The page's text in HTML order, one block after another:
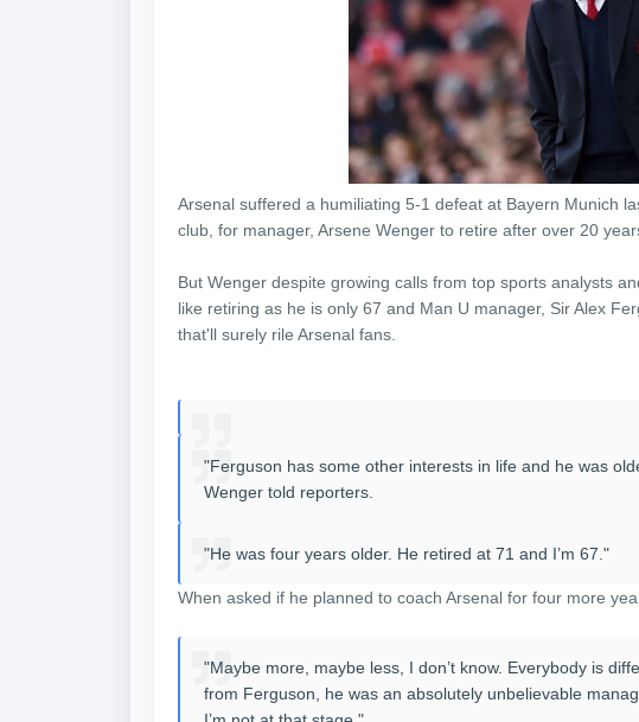
Arsenal suffered a humiliating 5-1 defeat at Bayern Munich
club, for manager, Arsene Wenger to retire after over 20
But Wenger despite growing calls from top sports analysts
like retiring as he is only 67 and Man U manager, Sir Alex
that'll surely rile Arsenal fans.
"Ferguson has some other interests in life and he was
Wenger told reporters.
"He was four years older. He retired at 71 and I’m 67."
When asked if he planned to coach Arsenal for four more
"Maybe more, maybe less, I don’t know. Everybody is
from Ferguson, he was an absolutely unbelievable